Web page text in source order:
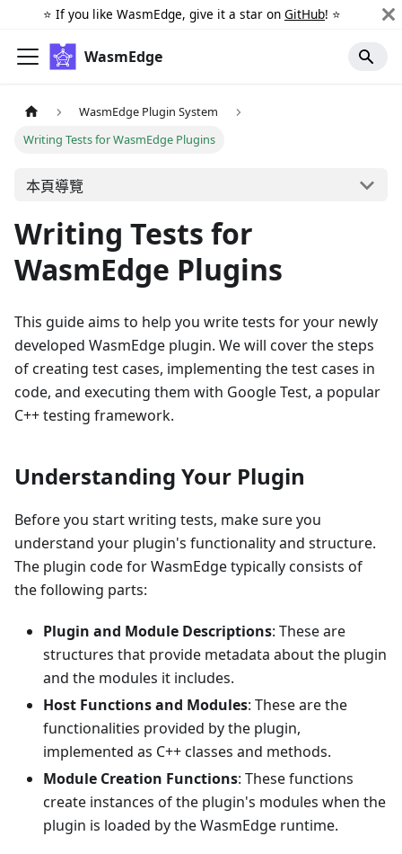
⭐️ If you like WasmEdge, give it a star on GitHub! ⭐️
WasmEdge
WasmEdge Plugin System
Writing Tests for WasmEdge Plugins
本頁導覽
Writing Tests for
WasmEdge Plugins
This guide aims to help you write tests for your newly
developed WasmEdge plugin. We will cover the steps
of creating test cases, implementing the test cases in
code, and executing them with Google Test, a popular
C++ testing framework.
Understanding Your Plugin
Before you start writing tests, make sure you
understand your plugin's functionality and structure.
The plugin code for WasmEdge typically consists of
the following parts:
Plugin and Module Descriptions: These are
structures that provide metadata about the plugin
and the modules it includes.
Host Functions and Modules: These are the
functionalities provided by the plugin,
implemented as C++ classes and methods.
Module Creation Functions: These functions
create instances of the plugin's modules when the
plugin is loaded by the WasmEdge runtime.